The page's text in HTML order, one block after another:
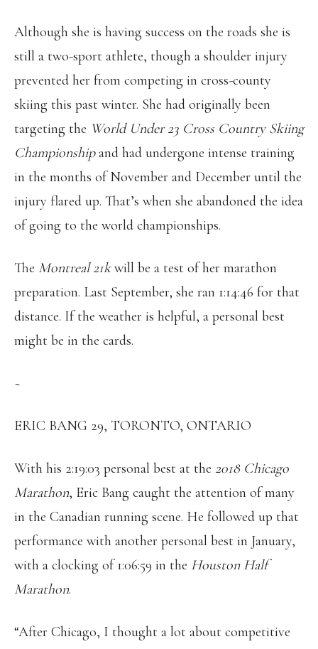
Although she is having success on the roads she is
still a two-sport athlete, though a shoulder injury
prevented her from competing in cross-county
skiing this past winter. She had originally been
targeting the World Under 23 Cross Country Skiing
Championshipand had undergone intense training
in the months of November and December until the
injury flared up. That’s when she abandoned the idea
of going to the world championships.
The Montreal 21kwill be a test of her marathon
preparation. Last September, she ran 1:14:46 for that
distance. If the weather is helpful, a personal best
might be in the cards.
~
ERIC BANG 29, TORONTO, ONTARIO
With his 2:19:03 personal best at the 2018 Chicago
Marathon, Eric Bang caught the attention of many
in the Canadian running scene. He followed up that
performance with another personal best in January,
with a clocking of 1:06:59 in the Houston Half
Marathon.
“After Chicago, I thought a lot about competitive